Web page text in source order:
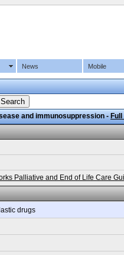
News Mobile
and immunosuppression -
Palliative and End of Life Care
drugs